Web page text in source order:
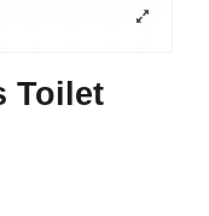
Toilet